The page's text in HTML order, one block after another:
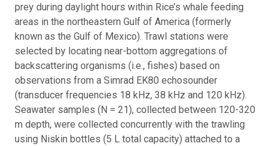
prey during daylight hours within Rice’s whale feeding
areas in the northeastern Gulf of America (formerly
known as the Gulf of Mexico). Trawl stations were
selected by locating near-bottom aggregations of
backscattering organisms (i.e., fishes) based on
observations from a Simrad EK80 echosounder
(transducer frequencies 18 kHz, 38 kHz and 120 kHz).
Seawater samples (N = 21), collected between 120-320
m depth, were collected concurrently with the trawling
using Niskin bottles (5 L total capacity) attached to a